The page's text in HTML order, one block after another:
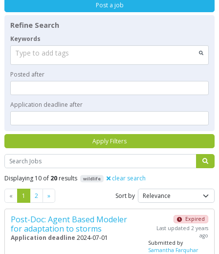
Search
Displaying 10 of 20 results wildlife clear search
« Previous
1 2 »Next Sort by
Post-Doc: Agent Based Modeler
for adaptation to storms
Application deadline 2024-07-01
Expired
Last updated 2 years
ago
Submitted by
Samantha Farquhar
Post a job
Refine Search
Keywords
Type to add tags
Posted after
Application deadline after
Apply Filters